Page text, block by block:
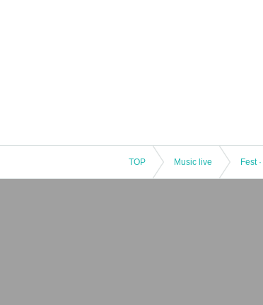
TOP Music live Fest